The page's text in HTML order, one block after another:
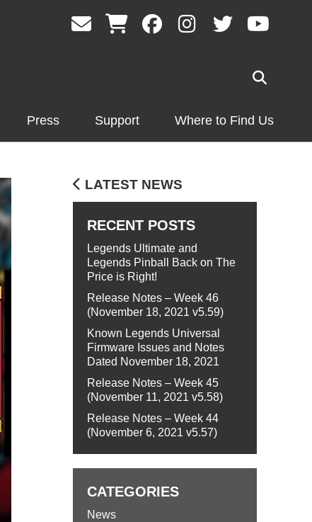
Press Support Where to Find Us
LATEST NEWS
RECENT POSTS
Legends Ultimate and
Legends Pinball Back on The
Price is Right!
Release Notes – Week 46
(November 18, 2021 v5.59)
Known Legends Universal
Firmware Issues and Notes
Dated November 18, 2021
Release Notes – Week 45
(November 11, 2021 v5.58)
Release Notes – Week 44
(November 6, 2021 v5.57)
CATEGORIES
News